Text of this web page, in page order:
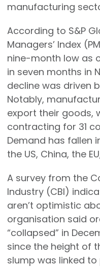
manufacturing
According to S&P
Managers’ Index
nine-month low as
in seven months in
decline was driven
Notably,
export their goods,
contracting for 31
Demand has fallen
the US, China, the
A survey from the
Industry (CBI)
aren’t optimistic
organisation said
“collapsed” in
since the height of
slump was linked